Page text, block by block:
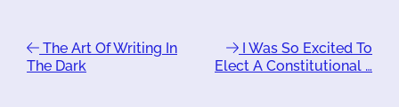
The Art Of Writing In
The Dark
I Was So Excited To
Elect A Constitutional …